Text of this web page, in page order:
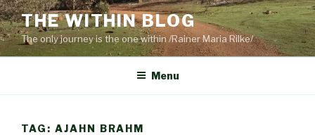
Skip
to
content
THE WITHIN BLOG
The only journey is the one within /Rainer Maria Rilke/
Menu
TAG: AJAHN BRAHM